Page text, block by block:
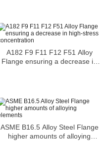
A182 F9 F11 F12 F51 Alloy
Flange ensuring a decrease in
ASME B16.5 Alloy Steel Flange
higher amounts of alloying